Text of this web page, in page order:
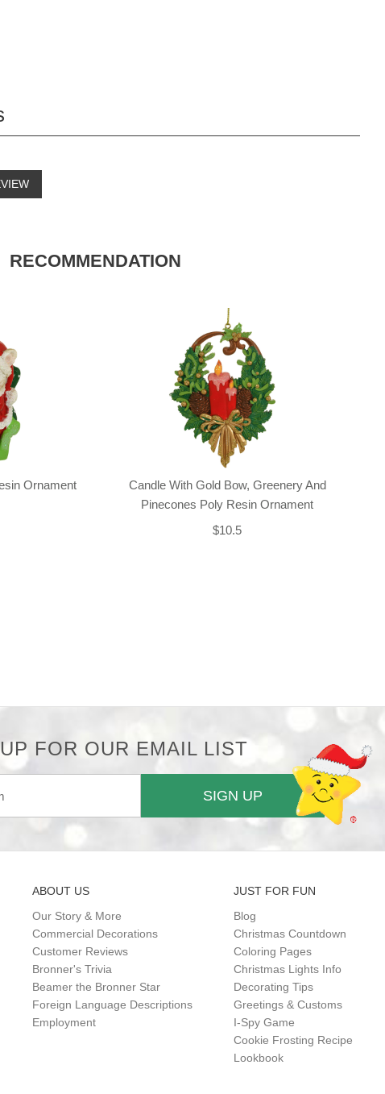
RECOMMENDATION
Ornament
Candle With Gold Bow, Greenery And
Pinecones Poly Resin Ornament
$10.5
FOR OUR EMAIL LIST
SIGN UP
ABOUT US
Our Story & More
Commercial Decorations
Customer Reviews
Bronner's Trivia
Beamer the Bronner Star
Foreign Language Descriptions
Employment
JUST FOR FUN
Blog
Christmas Countdown
Coloring Pages
Christmas Lights Info
Decorating Tips
Greetings & Customs
I-Spy Game
Cookie Frosting Recipe
Lookbook